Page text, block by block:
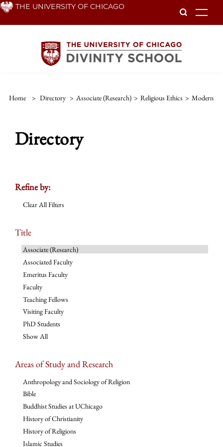
Skip THE UNIVERSITY OF CHICAGO
Home > Directory > Associate (Research) > Religious Ethics > Modern
Directory
Refine by:
Clear All Filters
Title
Associate (Research)
Associated Faculty
Emeritus Faculty
Faculty
Teaching Fellows
Visiting Faculty
PhD Students
Show All
Areas of Study and Research
Anthropology and Sociology of Religion
Bible
Buddhist Studies at UChicago
History of Christianity
History of Religions
Islamic Studies